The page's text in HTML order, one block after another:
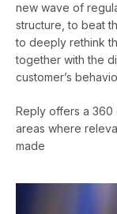
new wave of
structure, to beat
to deeply rethink
together with the
customer’s
Reply offers a 360
areas where
made